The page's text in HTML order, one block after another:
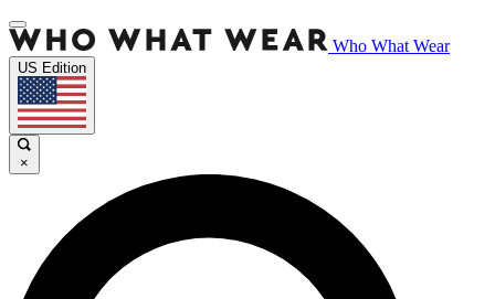
Who What Wear
US Edition
×